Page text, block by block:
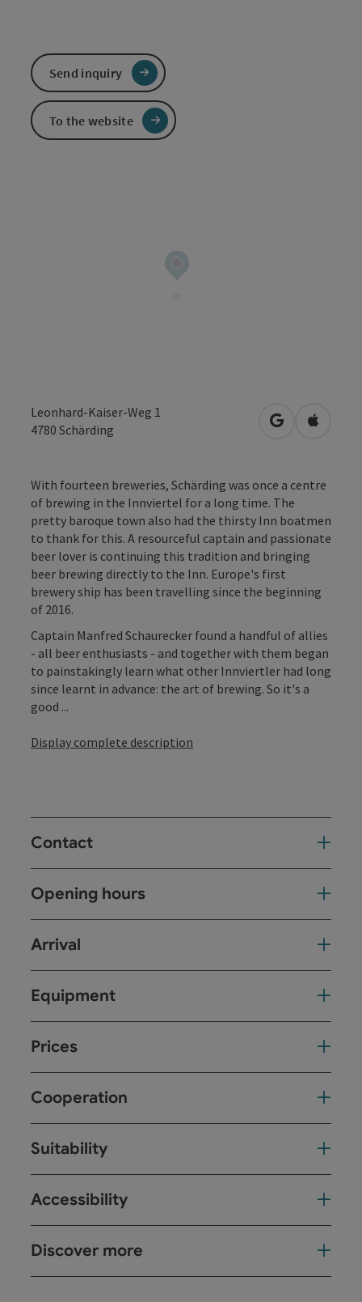
Leonhard-Kaiser-Weg 1
4780 Schärding open inOpen in
With fourteen breweries, Schärding was once a centre
of brewing in the Innviertel for a long time. The
pretty baroque town also had the thirsty Inn boatmen
to thank for this. A resourceful captain and passionate
beer lover is continuing this tradition and bringing
beer brewing directly to the Inn. Europe's first
brewery ship has been travelling since the beginning
of 2016.
Captain Manfred Schaurecker found a handful of allies
- all beer enthusiasts - and together with them began
to painstakingly learn what other Innviertler had long
since learnt in advance: the art of brewing. So it's a
good ...
Display complete description
Contact
Opening hours
Arrival
Equipment
Prices
Cooperation
Suitability
Accessibility
Discover more
Send inquiry
To the website